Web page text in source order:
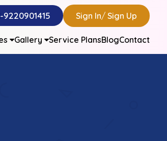
9220901415 Sign In/Sign Up
Gallery Service PlansBlogContact